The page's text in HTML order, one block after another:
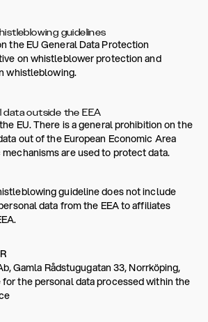
guidelines
the EU General Data Protection
on whistleblower protection and
whistleblowing.
outside the EEA
EU. There is a general prohibition on the
out of the European Economic Area
are used to protect data.
guideline does not include
data from the EEA to affiliates
Gamla Rådstugugatan 33, Norrköping,
the personal data processed within the